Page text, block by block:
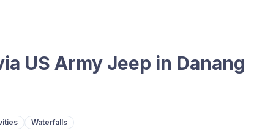
US Army Jeep in Danang
Waterfalls